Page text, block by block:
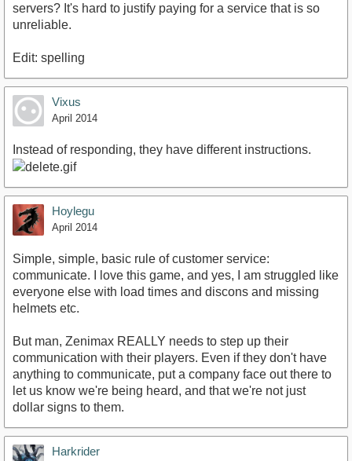
servers? It's hard to justify paying for a service that is so
unreliable.
Edit: spelling
Vixus
April 2014
Instead of responding, they have different instructions.
Hoylegu
April 2014
Simple, simple, basic rule of customer service:
communicate. I love this game, and yes, I am struggled like
everyone else with load times and discons and missing
helmets etc.
But man, Zenimax REALLY needs to step up their
communication with their players. Even if they don't have
anything to communicate, put a company face out there to
let us know we're being heard, and that we're not just
dollar signs to them.
Harkrider